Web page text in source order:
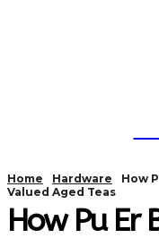
Home Hardware
How
Valued Aged Teas
How Pu Er